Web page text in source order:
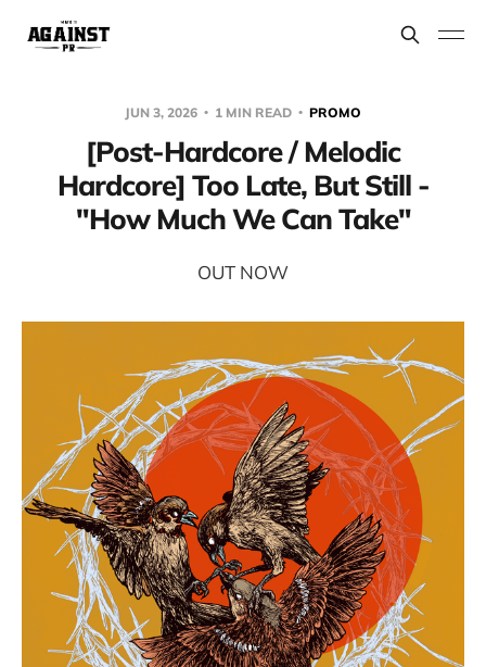
JUN 3, 2026 1 MIN READ PROMO
[Post-Hardcore / Melodic
Hardcore] Too Late, But Still -
"How Much We Can Take"
OUT NOW